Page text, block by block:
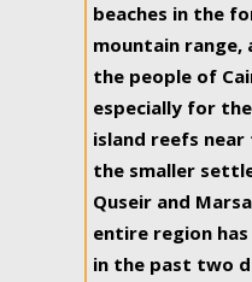
beaches in the
mountain range,
the people of
especially for
island reefs
the smaller
Quseir and
entire region
in the past two